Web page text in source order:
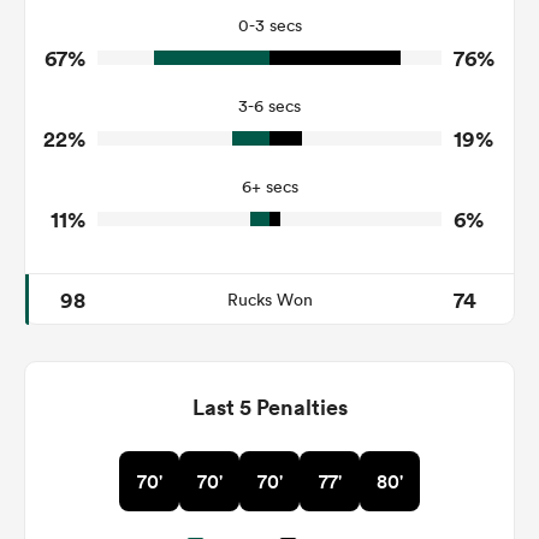
Tackles Missed
10
4
3
2
Tackle Offload Allowed
0-3 secs
67% 76%
3-6 secs
22% 19%
6+ secs
11% 6%
98 Rucks Won 74
Last 5 Penalties
70' 70' 70' 77' 80'